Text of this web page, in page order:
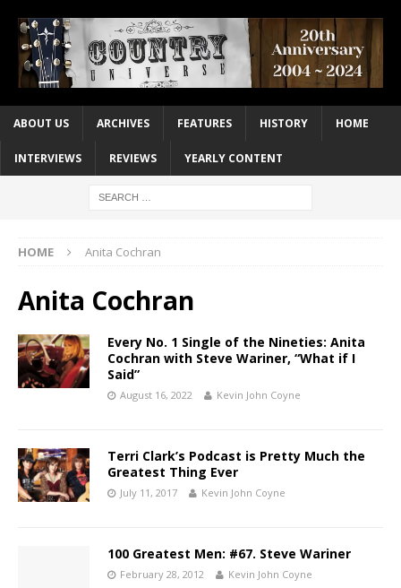
ABOUT US ARCHIVES FEATURES HISTORY HOME
INTERVIEWS REVIEWS YEARLY CONTENT
HOME Anita Cochran
Anita Cochran
Every No. 1 Single of the Nineties: Anita
Cochran with Steve Wariner, “What if I
Said”
August 16, 2022 Kevin John Coyne
Terri Clark’s Podcast is Pretty Much the
Greatest Thing Ever
July 11, 2017 Kevin John Coyne
100 Greatest Men: #67. Steve Wariner
February 28, 2012 Kevin John Coyne